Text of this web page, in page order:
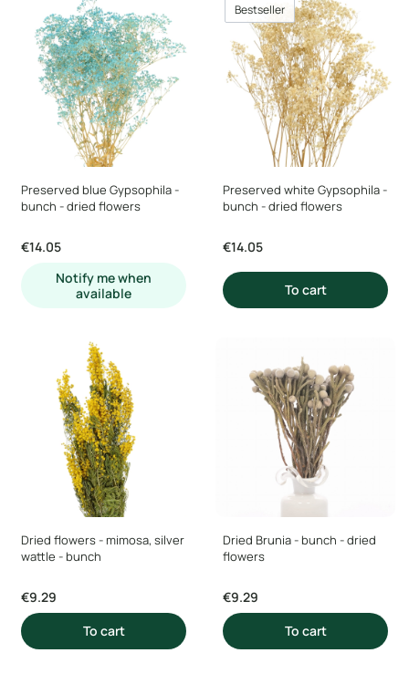
Preserved blue Gypsophila -
bunch - dried flowers
Price
€14.05
Notify me when
available
Bestseller
Preserved white Gypsophila -
bunch - dried flowers
Price
€14.05
To cart
Dried flowers - mimosa, silver
wattle - bunch
Price
€9.29
To cart
Dried Brunia - bunch - dried
flowers
Price
€9.29
To cart